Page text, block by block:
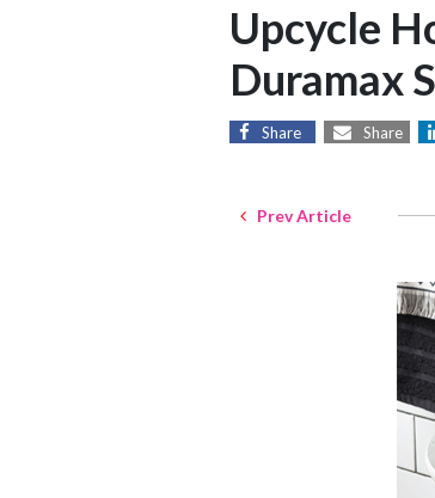
Upcycle
Duramax
Share Share
Prev Article